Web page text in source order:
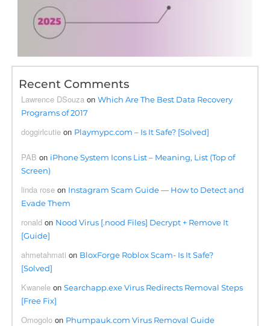
Recent Comments
Lawrence DSouza onWhich Are The Best Data Recovery
Programs of 2017
doggirlcutie on Playmypc.com – Is It Safe? [Solved]
PAB on iPhone System Icons List – Meaning, List (Top of
Screen)
linda rose on Instagram Scam Guide — How to Detect and
Evade Them
ronald on Nood Virus [.nood Files] Decrypt + Remove It
[Guide]
ahmetahmati on BloxForge Roblox Scam- Is It Safe?
[Solved]
Kwanele onSearchapp.exe Virus Redirects Removal Steps
[Free Fix]
Omogolo on Phumpauk.com Virus Removal Guide